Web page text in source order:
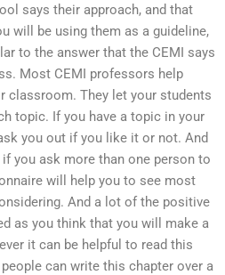
says their approach, and that
will be using them as a guideline,
to the answer that the CEMI says
Most CEMI professors help
classroom. They let your students
topic. If you have a topic in your
you out if you like it or not. And
you ask more than one person to
will help you to see most
And a lot of the positive
as you think that you will make a
it can be helpful to read this
can write this chapter over a